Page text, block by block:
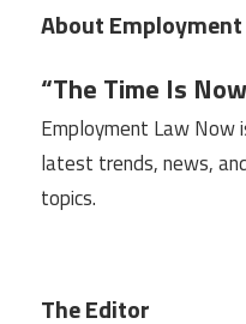
About
“The Time Is
Employment Law Now
latest trends, news,
topics.
The Editor